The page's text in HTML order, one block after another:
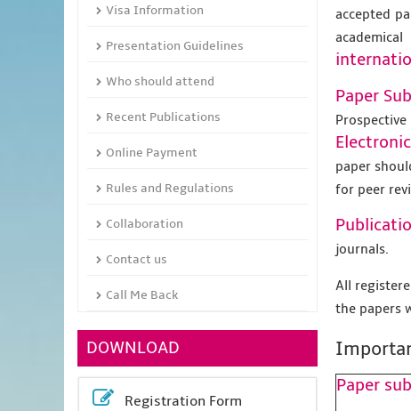
accepted
Paper
paper
for peer
journals.
All
the papers
Paper
Visa Information
Presentation Guidelines
Who should attend
Recent Publications
Online Payment
Rules and Regulations
Collaboration
Contact us
Call Me Back
DOWNLOAD
Registration Form